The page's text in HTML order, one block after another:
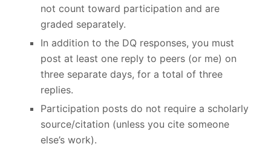
not count toward participation and are
graded separately.
In addition to the DQ responses, you must
post at least one reply to peers (or me) on
three separate days, for a total of three
replies.
Participation posts do not require a scholarly
source/citation (unless you cite someone
else’s work).